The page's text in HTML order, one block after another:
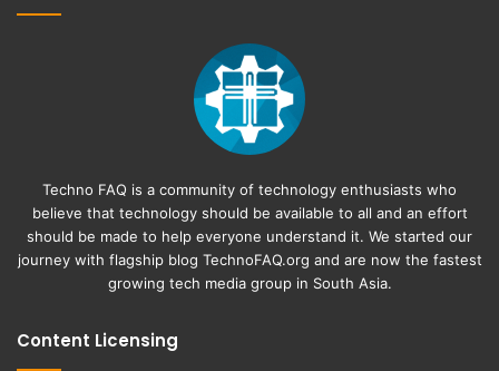
Techno FAQ is a community of technology enthusiasts who
believe that technology should be available to all and an effort
should be made to help everyone understand it. We started our
journey with flagship blog TechnoFAQ.org and are now the fastest
growing tech media group in South Asia.
Content Licensing